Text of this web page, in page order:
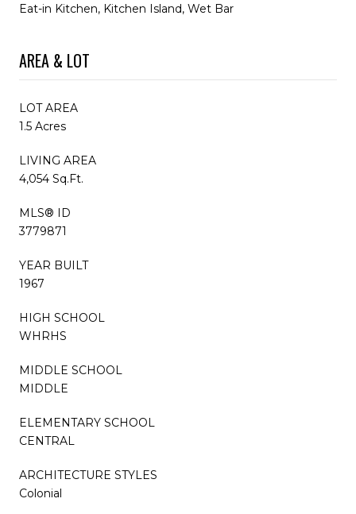
Eat-in Kitchen, Kitchen Island, Wet Bar
AREA & LOT
LOT AREA
1.5 Acres
LIVING AREA
4,054 Sq.Ft.
MLS® ID
3779871
YEAR BUILT
1967
HIGH SCHOOL
WHRHS
MIDDLE SCHOOL
MIDDLE
ELEMENTARY SCHOOL
CENTRAL
ARCHITECTURE STYLES
Colonial